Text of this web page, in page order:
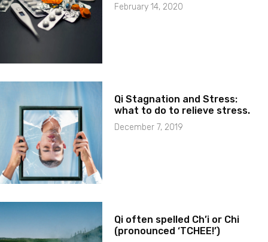
February 14, 2020
Qi Stagnation and Stress:
what to do to relieve stress.
December 7, 2019
Qi often spelled Ch’i or Chi
(pronounced ‘TCHEE!’)